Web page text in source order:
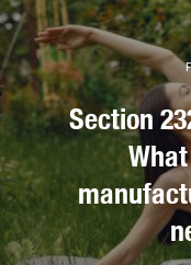
Section